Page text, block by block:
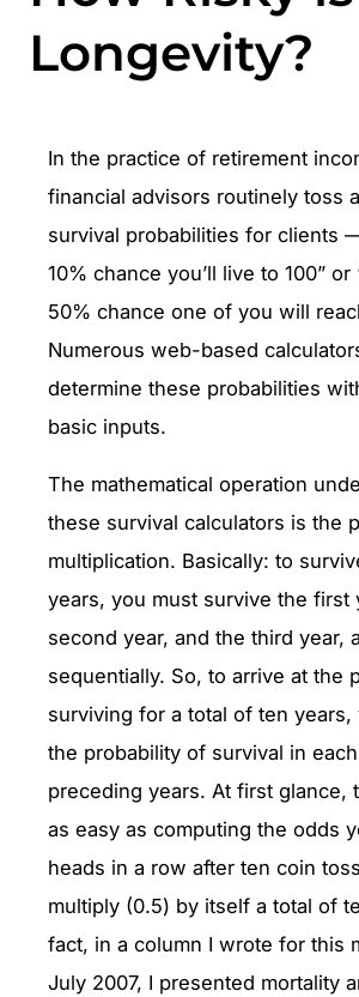
Longevity?
In the practice of retirement
financial advisors routinely toss
survival probabilities for clients —
10% chance you’ll live to 100” or
50% chance one of you will
Numerous web-based
determine these probabilities
basic inputs.
The mathematical operation
these survival calculators is the
multiplication. Basically: to
years, you must survive the first
second year, and the third year,
sequentially. So, to arrive at the
surviving for a total of ten years,
the probability of survival in
preceding years. At first glance,
as easy as computing the odds
heads in a row after ten coin
multiply (0.5) by itself a total of
fact, in a column I wrote for this
July 2007, I presented mortality